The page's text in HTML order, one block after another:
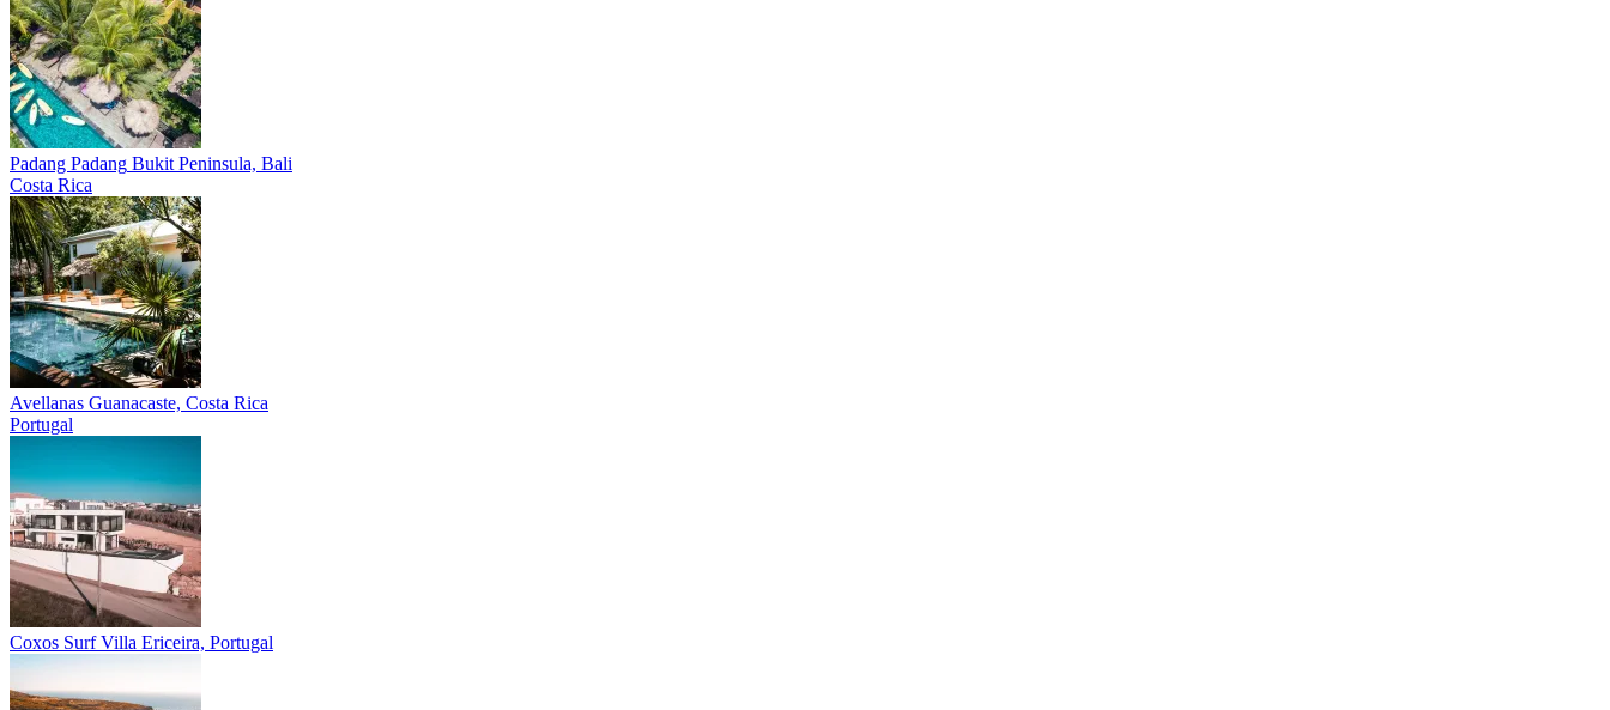
Padang Padang Bukit Peninsula, Bali
Costa Rica
Avellanas Guanacaste, Costa Rica
Portugal
Coxos Surf Villa Ericeira, Portugal